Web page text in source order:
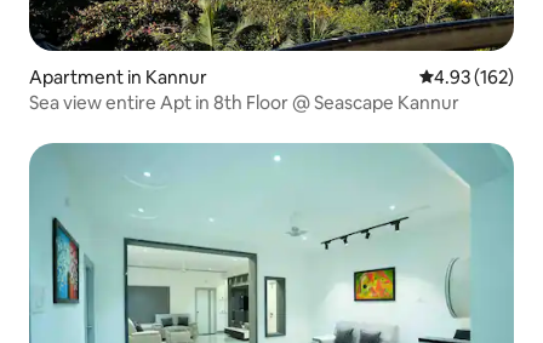
Apartment in Kannur 4.93 out of 5
4.93 (162)
Sea view entire Apt in 8th Floor @ Seascape Kannur